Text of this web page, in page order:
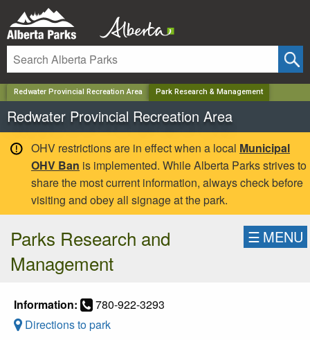
Redwater Provincial Recreation Area Park Research & Management
Redwater Provincial Recreation Area
OHV restrictions are in effect when a local Municipal
OHV Ban is implemented. While Alberta Parks strives to
share the most current information, always check before
visiting and obey all signage at the park.
Parks Research and
Management
☰ MENU
Information:
780-922-3293
Directions to park